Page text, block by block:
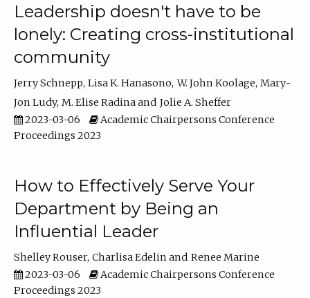
Leadership doesn't have to be
lonely: Creating cross-institutional
community
Jerry Schnepp Lisa K. Hanasono W. John Koolage Mary-
Jon Ludy M. Elise Radina
Jolie A. Sheffer
2023-03-06
Academic Chairpersons Conference
Proceedings 2023
How to Effectively Serve Your
Department by Being an
Influential Leader
Shelley Rouser Charlisa Edelin
Renee Marine
2023-03-06
Academic Chairpersons Conference
Proceedings 2023